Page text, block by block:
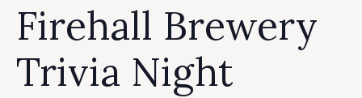
Firehall Brewery
Trivia Night